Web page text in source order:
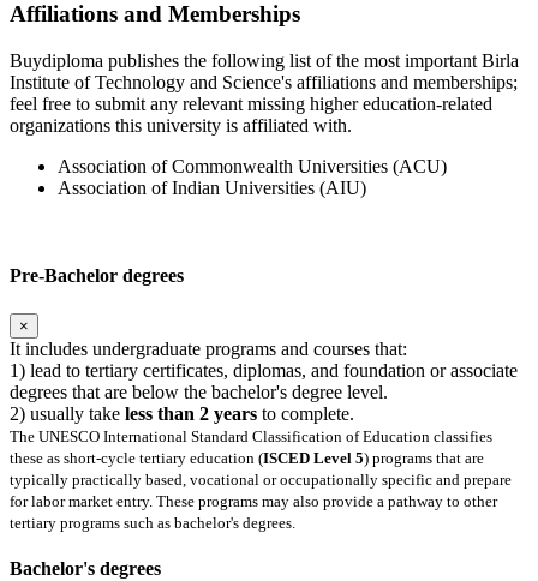
Affiliations and Memberships
Buydiploma publishes the following list of the most important Birla
Institute of Technology and Science's affiliations and memberships;
feel free to submit any relevant missing higher education-related
organizations this university is affiliated with.
Association of Commonwealth Universities (ACU)
Association of Indian Universities (AIU)
Pre-Bachelor degrees
×
It includes undergraduate programs and courses that:
1) lead to tertiary certificates, diplomas, and foundation or associate
degrees that are below the bachelor's degree level.
2) usually take less than 2 years to complete.
The UNESCO International Standard Classification of Education classifies
these as short-cycle tertiary education (ISCED Level 5) programs that are
typically practically based, vocational or occupationally specific and prepare
for labor market entry. These programs may also provide a pathway to other
tertiary programs such as bachelor's degrees.
Bachelor's degrees